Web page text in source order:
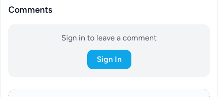
Comments
Sign in to leave a comment
Sign In